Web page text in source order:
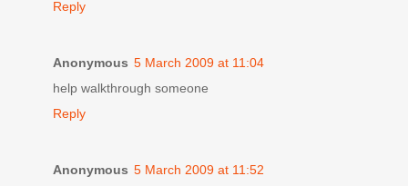
Reply
Anonymous 5 March 2009 at 11:04
help walkthrough someone
Reply
Anonymous 5 March 2009 at 11:52